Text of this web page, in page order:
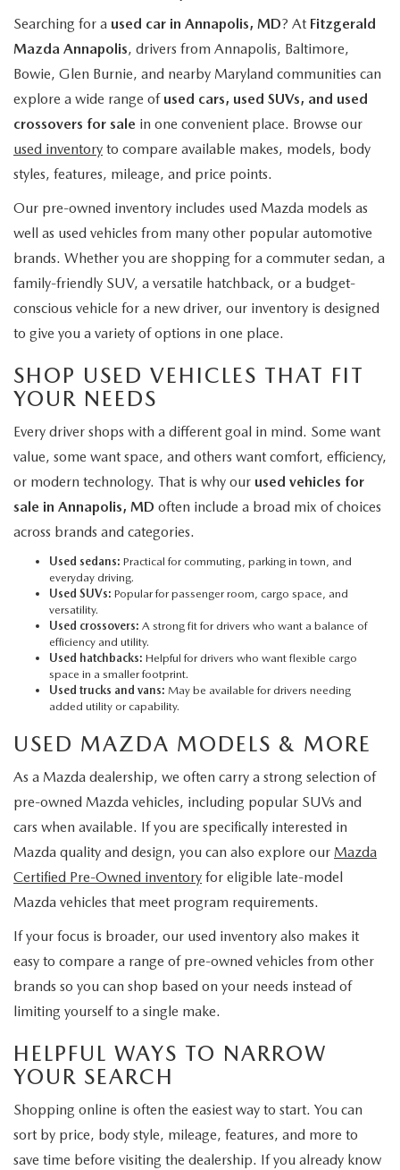
Searching for a used car in Annapolis, MD? At Fitzgerald
Mazda Annapolis, drivers from Annapolis, Baltimore,
Bowie, Glen Burnie, and nearby Maryland communities can
explore a wide range of used cars, used SUVs, and used
crossovers for sale in one convenient place. Browse our
used inventory to compare available makes, models, body
styles, features, mileage, and price points.
Our pre-owned inventory includes used Mazda models as
well as used vehicles from many other popular automotive
brands. Whether you are shopping for a commuter sedan, a
family-friendly SUV, a versatile hatchback, or a budget-
conscious vehicle for a new driver, our inventory is designed
to give you a variety of options in one place.
SHOP USED VEHICLES THAT FIT
YOUR NEEDS
Every driver shops with a different goal in mind. Some want
value, some want space, and others want comfort, efficiency,
or modern technology. That is why our used vehicles for
sale in Annapolis, MD often include a broad mix of choices
across brands and categories.
Used sedans: Practical for commuting, parking in town, and
everyday driving.
Used SUVs: Popular for passenger room, cargo space, and
versatility.
Used crossovers: A strong fit for drivers who want a balance of
efficiency and utility.
Used hatchbacks: Helpful for drivers who want flexible cargo
space in a smaller footprint.
Used trucks and vans: May be available for drivers needing
added utility or capability.
USED MAZDA MODELS & MORE
As a Mazda dealership, we often carry a strong selection of
pre-owned Mazda vehicles, including popular SUVs and
cars when available. If you are specifically interested in
Mazda quality and design, you can also explore our Mazda
Certified Pre-Owned inventory for eligible late-model
Mazda vehicles that meet program requirements.
If your focus is broader, our used inventory also makes it
easy to compare a range of pre-owned vehicles from other
brands so you can shop based on your needs instead of
limiting yourself to a single make.
HELPFUL WAYS TO NARROW
YOUR SEARCH
Shopping online is often the easiest way to start. You can
sort by price, body style, mileage, features, and more to
save time before visiting the dealership. If you already know